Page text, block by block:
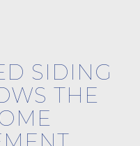
SIDING
THE